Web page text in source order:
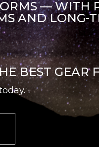
— WITH
AND LONG-
BEST GEAR